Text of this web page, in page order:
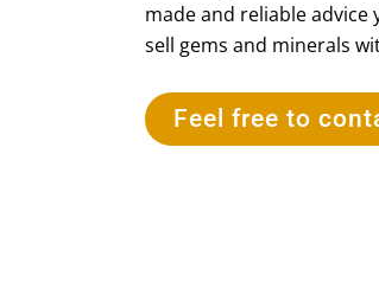
made and reliable advice
sell gems and minerals
Feel free to